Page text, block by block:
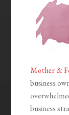
Mother &
business
business